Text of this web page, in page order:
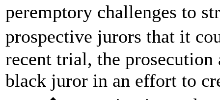
peremptory challenges to
prospective jurors that it
recent trial, the prosecution
black juror in an effort to